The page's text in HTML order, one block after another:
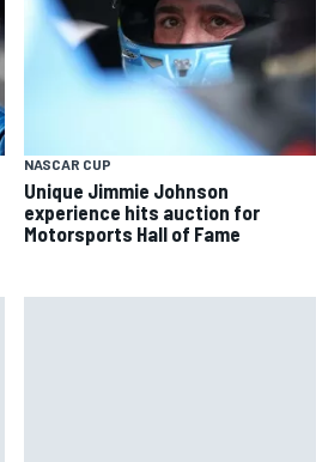
NASCAR CUP
Unique Jimmie Johnson
experience hits auction for
Motorsports Hall of Fame